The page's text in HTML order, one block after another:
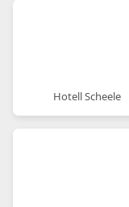
Hotell Scheele